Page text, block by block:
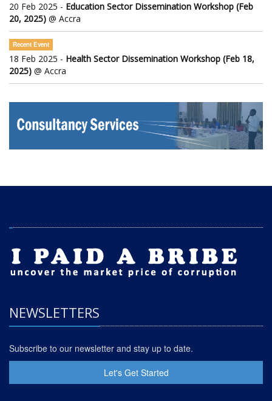
20 Feb 2025 - Education Sector Dissemination Workshop (Feb
20, 2025) @ Accra
Recent Event
18 Feb 2025 - Health Sector Dissemination Workshop (Feb 18,
2025) @ Accra
NEWSLETTERS
Subscribe to our newsletter and stay up to date.
Let's Get Started